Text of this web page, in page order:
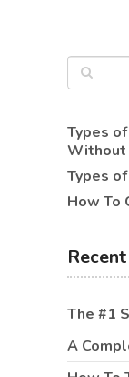
Types
Without
Types
How To
The #1
A